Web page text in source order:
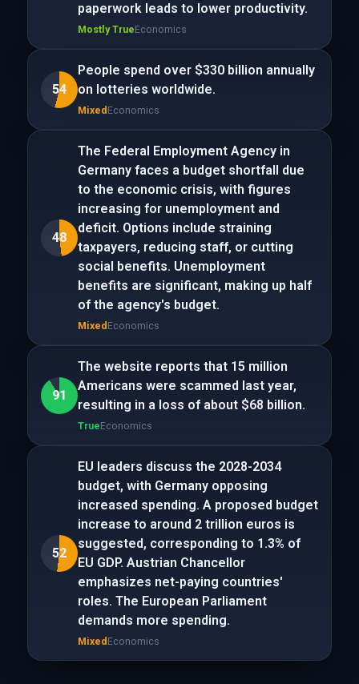
paperwork leads to lower productivity.
Mostly TrueEconomics
54
People spend over $330 billion annually
on lotteries worldwide.
Mixed Economics
48
The Federal Employment Agency in
Germany faces a budget shortfall due
to the economic crisis, with figures
increasing for unemployment and
deficit. Options include straining
taxpayers, reducing staff, or cutting
social benefits. Unemployment
benefits are significant, making up half
of the agency's budget.
Mixed Economics
91
The website reports that 15 million
Americans were scammed last year,
resulting in a loss of about $68 billion.
TrueEconomics
52
EU leaders discuss the 2028-2034
budget, with Germany opposing
increased spending. A proposed budget
increase to around 2 trillion euros is
suggested, corresponding to 1.3% of
EU GDP. Austrian Chancellor
emphasizes net-paying countries'
roles. The European Parliament
demands more spending.
Mixed Economics